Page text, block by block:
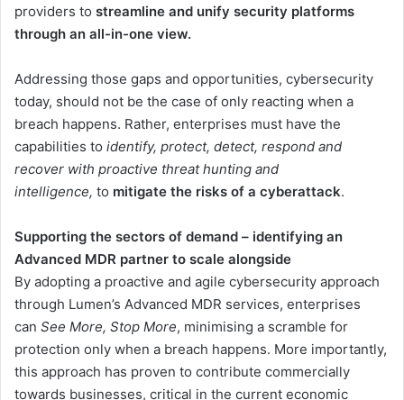
providers to streamline and unify security platforms
through an all-in-one view.
Addressing those gaps and opportunities, cybersecurity
today, should not be the case of only reacting when a
breach happens. Rather, enterprises must have the
capabilities to identify, protect, detect, respond and
recover with proactive threat hunting and
intelligence, to mitigate the risks of a cyberattack.
Supporting the sectors of demand – identifying an
Advanced MDR partner to scale alongside
By adopting a proactive and agile cybersecurity approach
through Lumen’s Advanced MDR services, enterprises
can See More, Stop More, minimising a scramble for
protection only when a breach happens. More importantly,
this approach has proven to contribute commercially
towards businesses, critical in the current economic